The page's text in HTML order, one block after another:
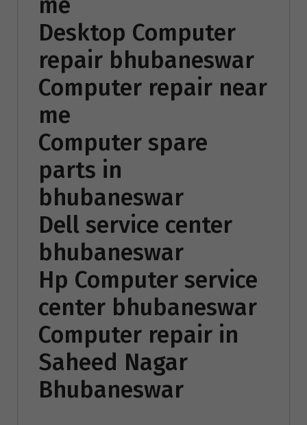
Desktop Computer
repair bhubaneswar
Computer repair near
me
Computer spare
parts in
bhubaneswar
Dell service center
bhubaneswar
Hp Computer service
center bhubaneswar
Computer repair in
Saheed Nagar
Bhubaneswar